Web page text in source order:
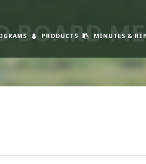
PRODUCTS MINUTES &
BOARD